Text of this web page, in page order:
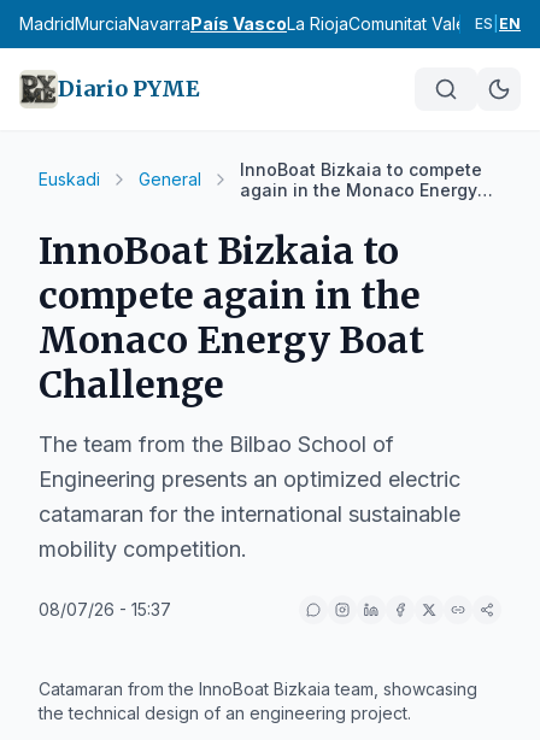
MadridMurciaNavarraPaís VascoLa RiojaComunitat Valenciana
ES EN
Diario PYME
Euskadi General
InnoBoat Bizkaia to compete
again in the Monaco Energy
InnoBoat Bizkaia to
compete again in the
Monaco Energy Boat
Challenge
The team from the Bilbao School of
Engineering presents an optimized electric
catamaran for the international sustainable
mobility competition.
08/07/26 - 15:37
Catamaran from the InnoBoat Bizkaia team, showcasing
the technical design of an engineering project.